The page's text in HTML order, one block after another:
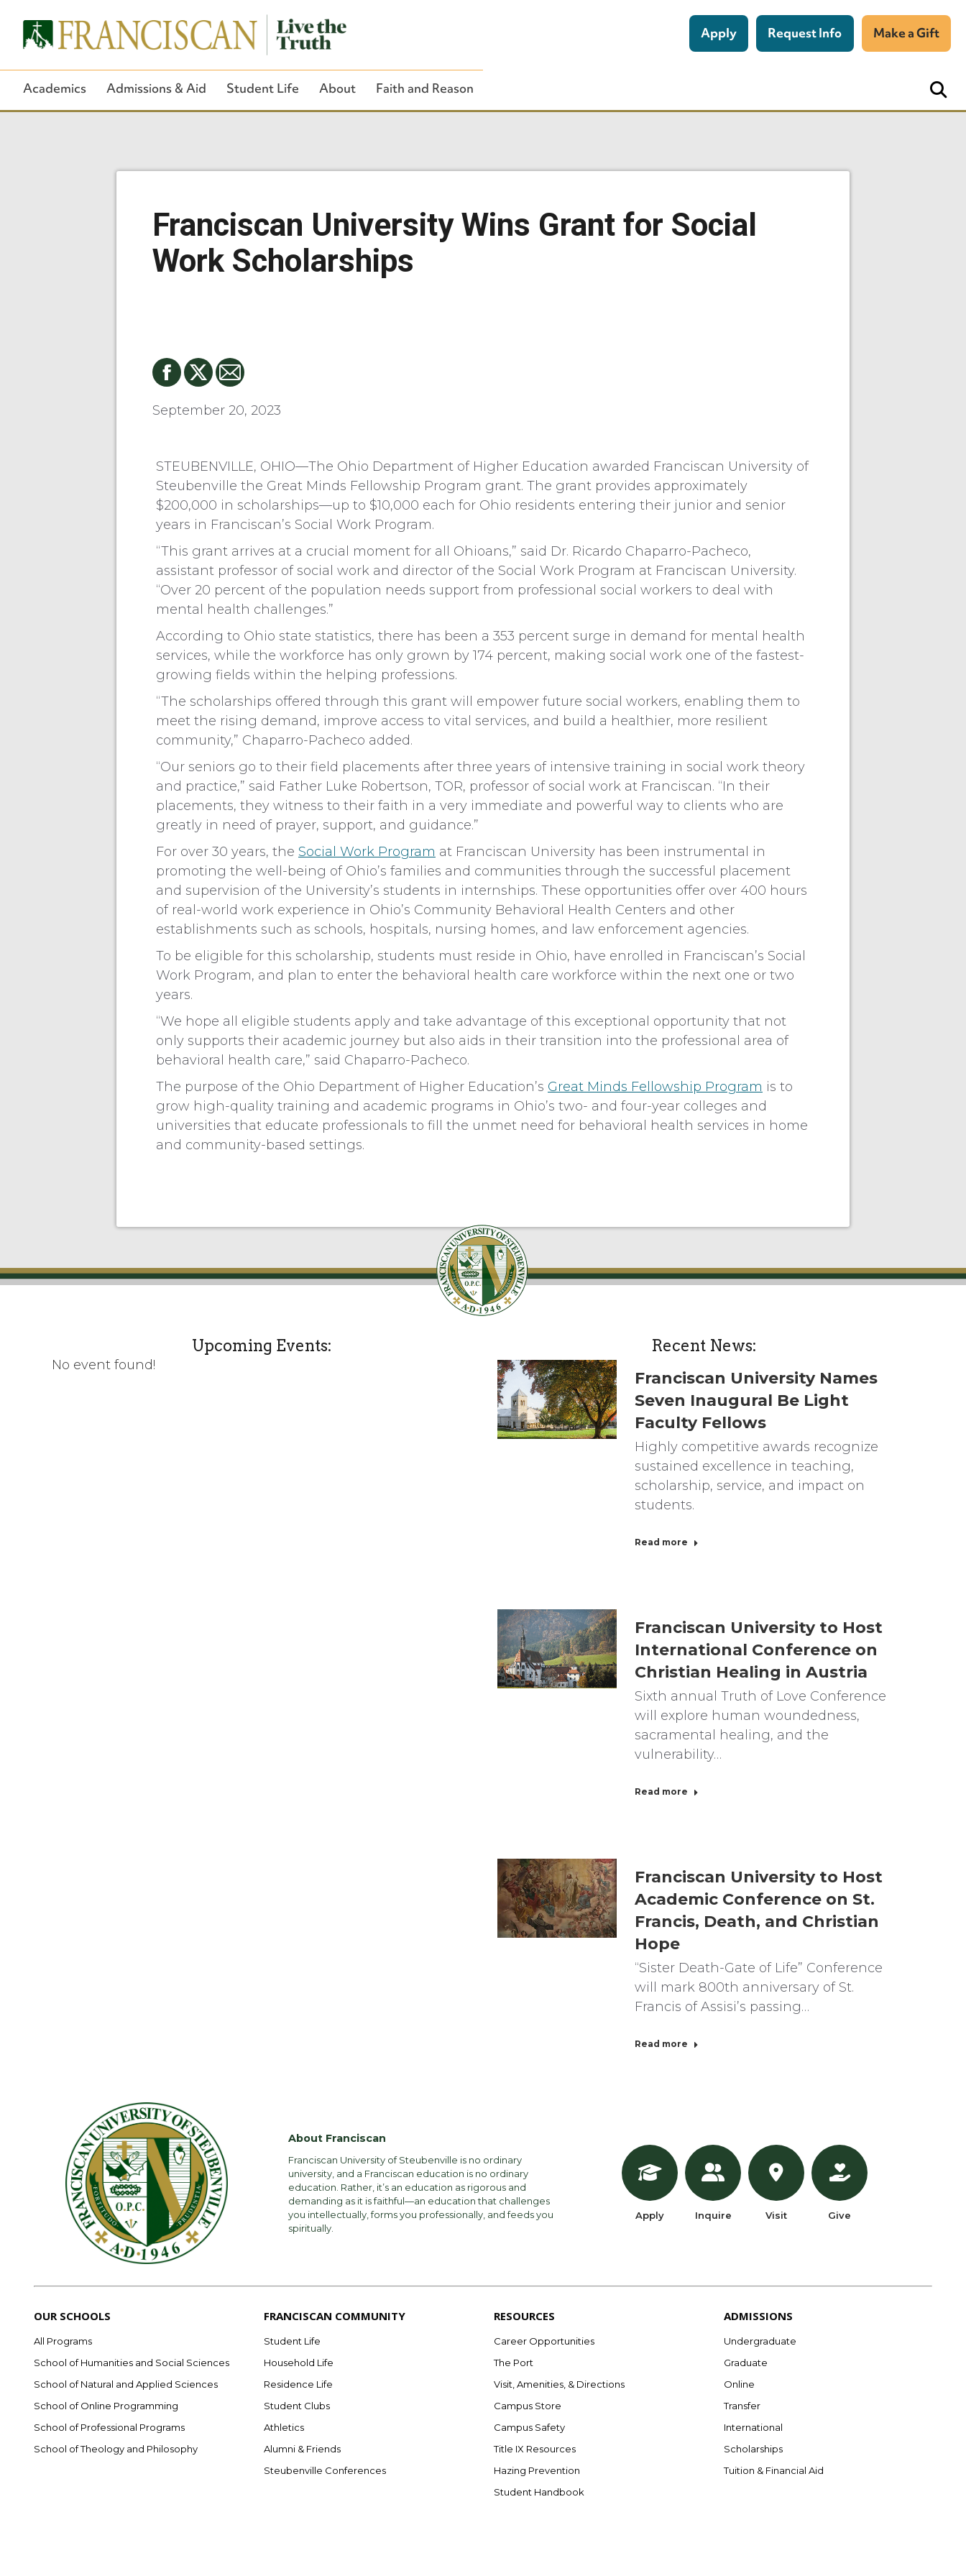
Apply Request Info Make a Gift
Academics Admissions & Aid Student Life About Faith and Reason
Franciscan University Wins Grant for Social
Work Scholarships
September 20, 2023
STEUBENVILLE, OHIO—The Ohio Department of Higher Education awarded Franciscan University of
Steubenville the Great Minds Fellowship Program grant. The grant provides approximately
$200,000 in scholarships—up to $10,000 each for Ohio residents entering their junior and senior
years in Franciscan’s Social Work Program.
“This grant arrives at a crucial moment for all Ohioans,” said Dr. Ricardo Chaparro-Pacheco,
assistant professor of social work and director of the Social Work Program at Franciscan University.
“Over 20 percent of the population needs support from professional social workers to deal with
mental health challenges.”
According to Ohio state statistics, there has been a 353 percent surge in demand for mental health
services, while the workforce has only grown by 174 percent, making social work one of the fastest-
growing fields within the helping professions.
“The scholarships offered through this grant will empower future social workers, enabling them to
meet the rising demand, improve access to vital services, and build a healthier, more resilient
community,” Chaparro-Pacheco added.
“Our seniors go to their field placements after three years of intensive training in social work theory
and practice,” said Father Luke Robertson, TOR, professor of social work at Franciscan. “In their
placements, they witness to their faith in a very immediate and powerful way to clients who are
greatly in need of prayer, support, and guidance.”
For over 30 years, the Social Work Program at Franciscan University has been instrumental in
promoting the well-being of Ohio’s families and communities through the successful placement
and supervision of the University’s students in internships. These opportunities offer over 400 hours
of real-world work experience in Ohio’s Community Behavioral Health Centers and other
establishments such as schools, hospitals, nursing homes, and law enforcement agencies.
To be eligible for this scholarship, students must reside in Ohio, have enrolled in Franciscan’s Social
Work Program, and plan to enter the behavioral health care workforce within the next one or two
years.
“We hope all eligible students apply and take advantage of this exceptional opportunity that not
only supports their academic journey but also aids in their transition into the professional area of
behavioral health care,” said Chaparro-Pacheco.
The purpose of the Ohio Department of Higher Education’s Great Minds Fellowship Program is to
grow high-quality training and academic programs in Ohio’s two- and four-year colleges and
universities that educate professionals to fill the unmet need for behavioral health services in home
and community-based settings.
Upcoming Events:
No event found!
Recent News:
Franciscan University Names
Seven Inaugural Be Light
Faculty Fellows
Highly competitive awards recognize
sustained excellence in teaching,
scholarship, service, and impact on
students.
Read more
Franciscan University to Host
International Conference on
Christian Healing in Austria
Sixth annual Truth of Love Conference
will explore human woundedness,
sacramental healing, and the
vulnerability…
Read more
Franciscan University to Host
Academic Conference on St.
Francis, Death, and Christian
Hope
“Sister Death-Gate of Life” Conference
will mark 800th anniversary of St.
Francis of Assisi’s passing…
Read more
About Franciscan
Franciscan University of Steubenville is no ordinary
university, and a Franciscan education is no ordinary
education. Rather, it’s an education as rigorous and
demanding as it is faithful—an education that challenges
you intellectually, forms you professionally, and feeds you
spiritually.
Apply Inquire Visit Give
OUR SCHOOLS
All Programs
School of Humanities and Social Sciences
School of Natural and Applied Sciences
School of Online Programming
School of Professional Programs
School of Theology and Philosophy
FRANCISCAN COMMUNITY
Student Life
Household Life
Residence Life
Student Clubs
Athletics
Alumni & Friends
Steubenville Conferences
RESOURCES
Career Opportunities
The Port
Visit, Amenities, & Directions
Campus Store
Campus Safety
Title IX Resources
Hazing Prevention
Student Handbook
ADMISSIONS
Undergraduate
Graduate
Online
Transfer
International
Scholarships
Tuition & Financial Aid